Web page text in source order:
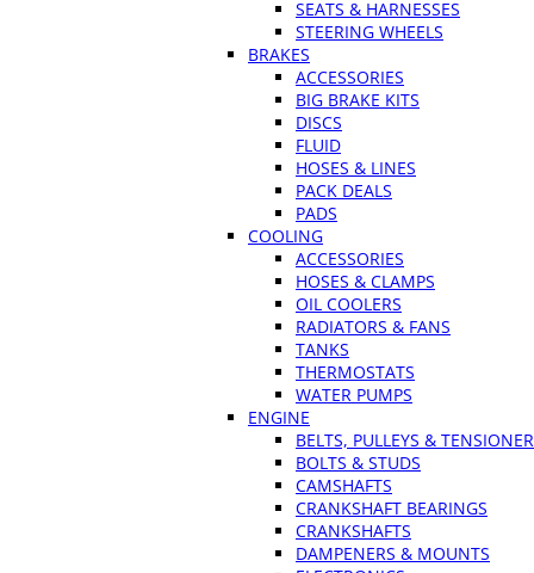
SEATS & HARNESSES
STEERING WHEELS
BRAKES
ACCESSORIES
BIG BRAKE KITS
DISCS
FLUID
HOSES & LINES
PACK DEALS
PADS
COOLING
ACCESSORIES
HOSES & CLAMPS
OIL COOLERS
RADIATORS & FANS
TANKS
THERMOSTATS
WATER PUMPS
ENGINE
BELTS, PULLEYS &
BOLTS & STUDS
CAMSHAFTS
CRANKSHAFT BEARINGS
CRANKSHAFTS
DAMPENERS & MOUNTS